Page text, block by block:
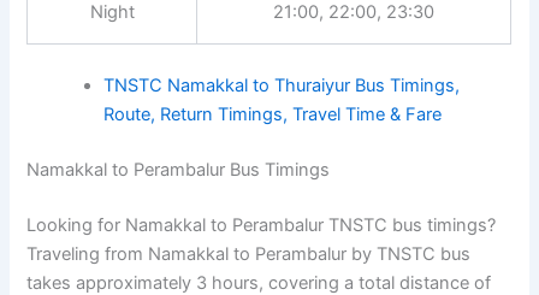
Night 21:00, 22:00, 23:30
TNSTC Namakkal to Thuraiyur Bus Timings,
Route, Return Timings, Travel Time & Fare
Namakkal to Perambalur Bus Timings
Looking for Namakkal to Perambalur TNSTC bus timings?
Traveling from Namakkal to Perambalur by TNSTC bus
takes approximately 3 hours, covering a total distance of